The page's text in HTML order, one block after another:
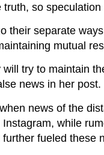
so
their separate
mutual
try to maintain
news in her post.
news of the
while
fueled these